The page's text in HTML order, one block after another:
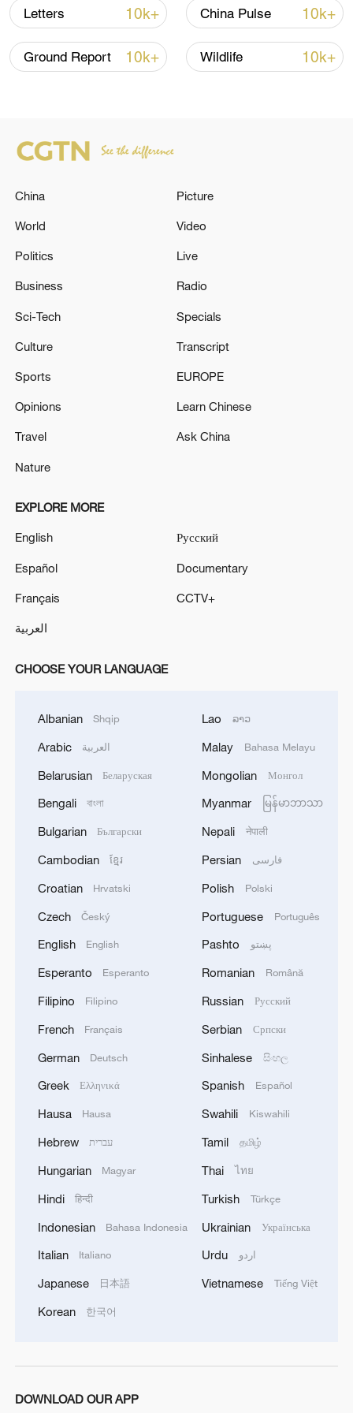
and China has expressed its strong
dissatisfaction with and resolute
opposition to this conduct.
rules-based multilateral trading system,
and foster sustained improvement in
in July
05:36, 09-Aug-2026
A fractured consensus: Beware of Japan's
nuclear ambitions
06:05, 09-Aug-2026
Iran says peace path remains open as US
RELATED STORIES
World Cup exit
Letters 10k+ China Pulse 10k+
Ground Report 10k+ Wildlife 10k+
China
World
Politics
Business
Sci-Tech
Culture
Sports
Opinions
Travel
Nature
Picture
Video
Live
Radio
Specials
Transcript
EUROPE
Learn Chinese
Ask China
EXPLORE MORE
English
Español
Français
العربية
Русский
Documentary
CCTV+
CHOOSE YOUR LANGUAGE
Albanian Shqip
Arabic العربية
Belarusian Беларуская
Bengali বাংলা
Bulgarian Български
Cambodian ខ្មែរ
Croatian Hrvatski
Czech Český
English English
Esperanto Esperanto
Filipino Filipino
French Français
German Deutsch
Greek Ελληνικά
Hausa Hausa
Hebrew עברית
Hungarian Magyar
Hindi हिन्दी
Indonesian Bahasa Indonesia
Italian Italiano
Japanese 日本語
Korean 한국어
Lao ລາວ
Malay Bahasa Melayu
Mongolian Монгол
Myanmar မြန်မာဘာသာ
Nepali नेपाली
Persian فارسی
Polish Polski
Portuguese Português
Pashto پښتو
Romanian Română
Russian Русский
Serbian Српски
Sinhalese සිංහල
Spanish Español
Swahili Kiswahili
Tamil தமிழ்
Thai ไทย
Turkish Türkçe
Ukrainian Українська
Urdu اردو
Vietnamese Tiếng Việt
DOWNLOAD OUR APP